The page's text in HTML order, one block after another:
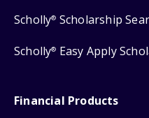
Scholly® Scholarship
Scholly® Easy Apply
Financial Products